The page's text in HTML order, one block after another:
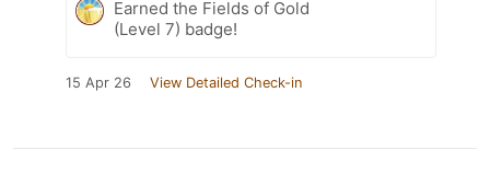
Earned the Fields of Gold
(Level 7) badge!
15 Apr 26 View Detailed Check-in